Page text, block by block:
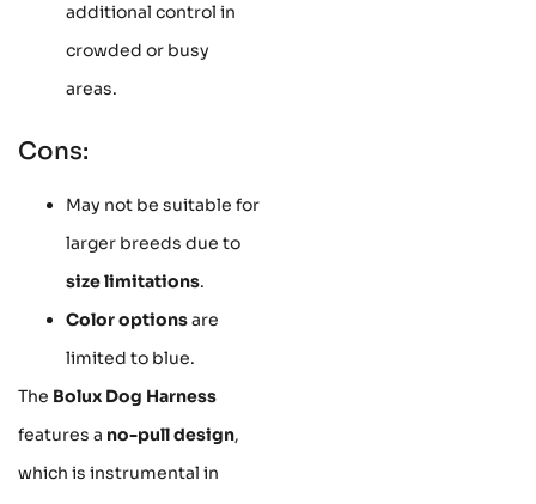
additional control in
crowded or busy
areas.
Cons:
May not be suitable for
larger breeds due to
size limitations.
Color optionsare
limited to blue.
The Bolux Dog Harness
features a no-pull design,
which is instrumental in